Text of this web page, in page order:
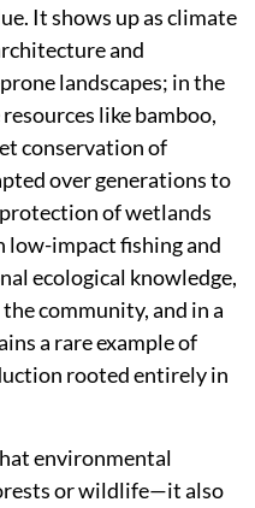
It shows up as climate
and
landscapes; in the
like bamboo,
conservation of
over generations to
of wetlands
low-impact fishing and
ecological knowledge,
community, and in a
a rare example of
rooted entirely in
environmental
or wildlife—it also